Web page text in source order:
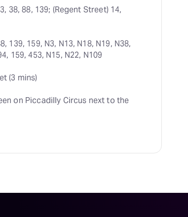
38, 88, 139; (Regent Street) 14,
139, 159, N3, N13, N18, N19, N38,
159, 453, N15, N22, N109
(3 mins)
on Piccadilly Circus next to the